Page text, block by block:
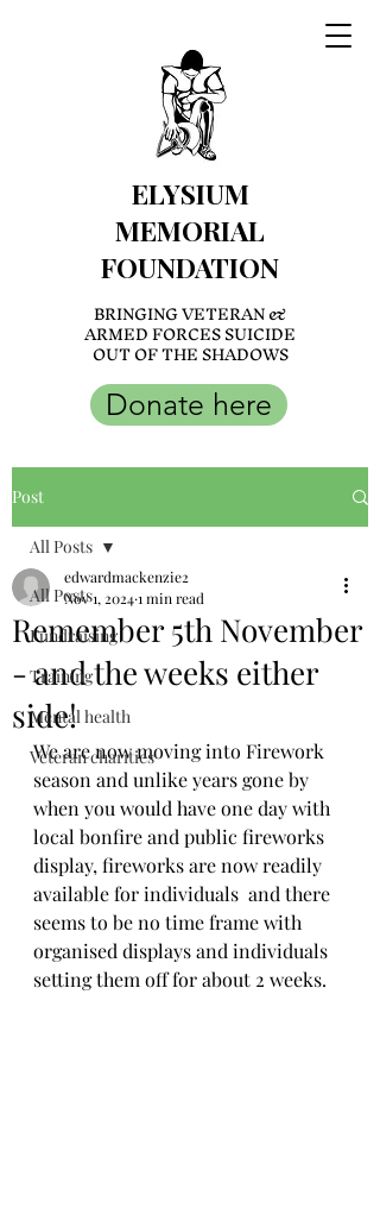
ELYSIUM
MEMORIAL
FOUNDATION
BRINGING VETERAN &
ARMED FORCES SUICIDE
OUT OF THE SHADOWS
Donate here
Post
All Posts
Fundraising
Training
Mental health
Veteran charities
All Posts
Remember 5th November
- and the weeks either
side!
edwardmackenzie2
Nov 1, 20241 min read
We are now moving into Firework
season and unlike years gone by
when you would have one day with
local bonfire and public fireworks
display, fireworks are now readily
available for individuals  and there
seems to be no time frame with
organised displays and individuals
setting them off for about 2 weeks.